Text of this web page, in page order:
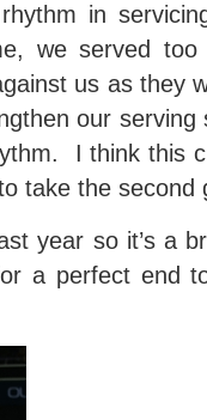
in
we served too
us as they
our serving
I think this
take the second
year so it’s a
a perfect end